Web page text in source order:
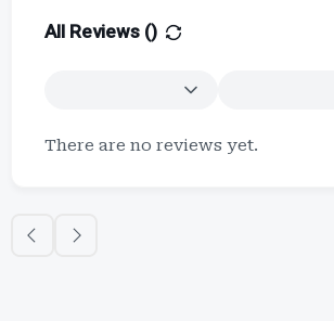
All Reviews ()
There are no reviews yet.